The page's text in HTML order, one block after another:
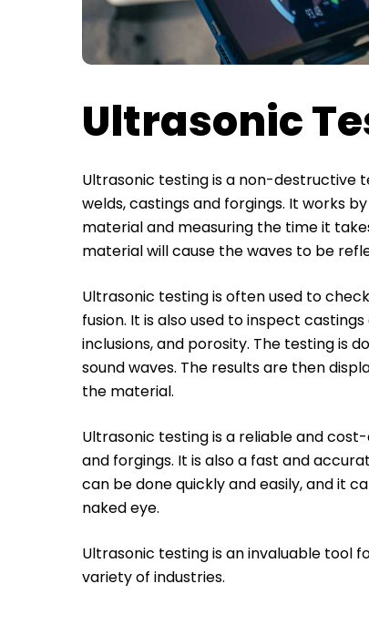
Ultrasonic
Ultrasonic testing is a non-destructive
welds, castings and forgings. It works
material and measuring the time it
material will cause the waves to be
Ultrasonic testing is often used to
fusion. It is also used to inspect
inclusions, and porosity. The testing is
sound waves. The results are then
the material.
Ultrasonic testing is a reliable and
and forgings. It is also a fast and
can be done quickly and easily, and it
naked eye.
Ultrasonic testing is an invaluable tool
variety of industries.